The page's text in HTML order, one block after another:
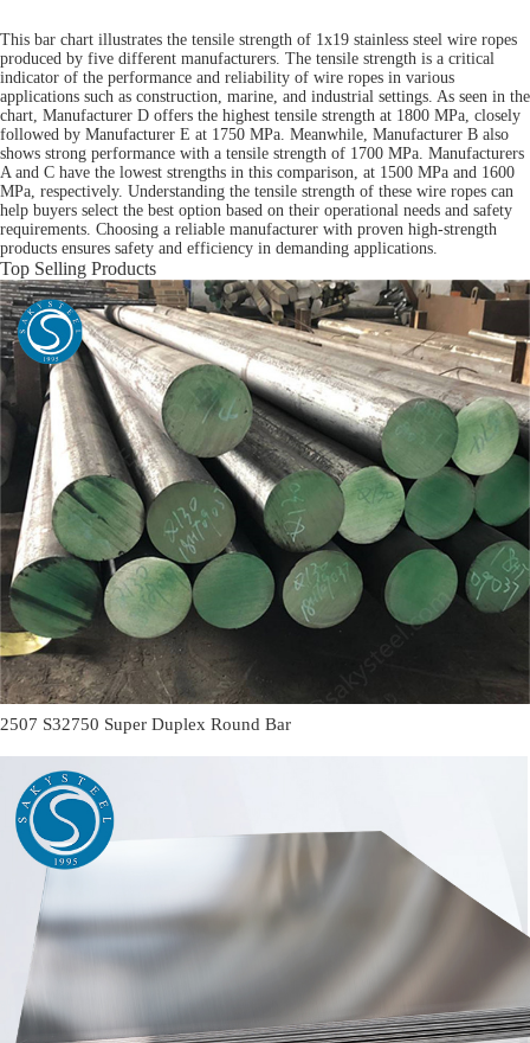
This bar chart illustrates the tensile strength of 1x19 stainless steel wire ropes
produced by five different manufacturers. The tensile strength is a critical
indicator of the performance and reliability of wire ropes in various
applications such as construction, marine, and industrial settings. As seen in the
chart, Manufacturer D offers the highest tensile strength at 1800 MPa, closely
followed by Manufacturer E at 1750 MPa. Meanwhile, Manufacturer B also
shows strong performance with a tensile strength of 1700 MPa. Manufacturers
A and C have the lowest strengths in this comparison, at 1500 MPa and 1600
MPa, respectively. Understanding the tensile strength of these wire ropes can
help buyers select the best option based on their operational needs and safety
requirements. Choosing a reliable manufacturer with proven high-strength
products ensures safety and efficiency in demanding applications.
Top Selling Products
2507 S32750 Super Duplex Round Bar